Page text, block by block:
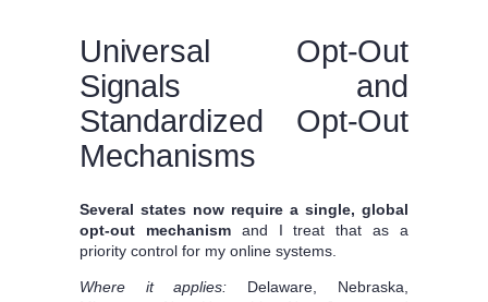
Universal Opt-Out
Signals and
Standardized Opt-Out
Mechanisms
Several states now require a single, global
opt-out mechanismand I treat that as a
priority control for my online systems.
Where it applies: Delaware, Nebraska,